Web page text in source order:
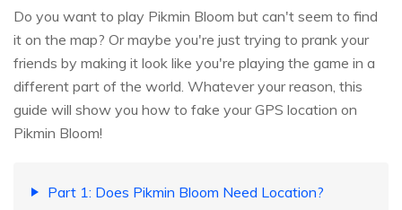
Do you want to play Pikmin Bloom but can't seem to find
it on the map? Or maybe you're just trying to prank your
friends by making it look like you're playing the game in a
different part of the world. Whatever your reason, this
guide will show you how to fake your GPS location on
Pikmin Bloom!
Part 1: Does Pikmin Bloom Need Location?